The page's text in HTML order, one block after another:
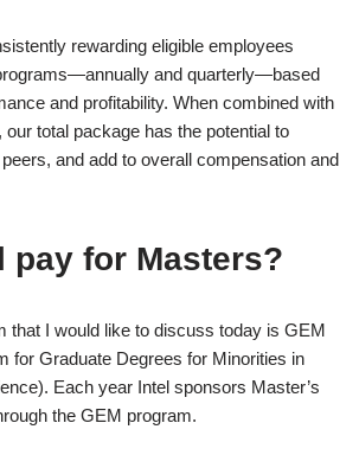
rewarding eligible employees
and quarterly—based
and profitability. When combined with
total package has the potential to
and add to overall compensation and
pay for Masters?
that I would like to discuss today is GEM
for Graduate Degrees for Minorities in
Each year Intel sponsors Master’s
the GEM program.